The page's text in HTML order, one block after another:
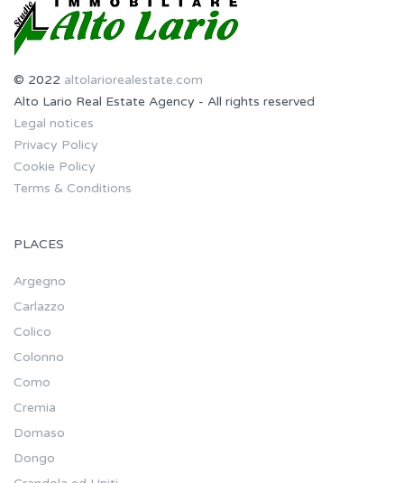
© 2022 altolariorealestate.com
Alto Lario Real Estate Agency - All rights reserved
Legal notices
Privacy Policy
Cookie Policy
Terms & Conditions
PLACES
Argegno
Carlazzo
Colico
Colonno
Como
Cremia
Domaso
Dongo